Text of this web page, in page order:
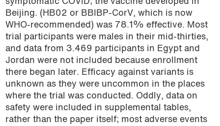
Beijing. (HB02 or BBIBP-CorV, which is now
WHO-recommended) was 78.1% effective. Most
trial participants were males in their mid-thirties,
and data from 3.469 participants in Egypt and
Jordan were not included because enrollment
there began later. Efficacy against variants is
unknown as they were uncommon in the places
where the trial was conducted. Oddly, data on
safety were included in supplemental tables,
rather than the paper itself; most adverse events